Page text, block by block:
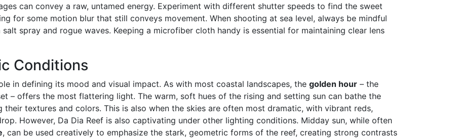
can convey a raw, untamed energy. Experiment with different shutter speeds to find the sweet
for some motion blur that still conveys movement. When shooting at sea level, always be mindful
spray and rogue waves. Keeping a microfiber cloth handy is essential for maintaining clear lens
Conditions
in defining its mood and visual impact. As with most coastal landscapes, the golden hour – the
– offers the most flattering light. The warm, soft hues of the rising and setting sun can bathe the
their textures and colors. This is also when the skies are often most dramatic, with vibrant reds,
However, Da Dia Reef is also captivating under other lighting conditions. Midday sun, while often
, can be used creatively to emphasize the stark, geometric forms of the reef, creating strong contrasts